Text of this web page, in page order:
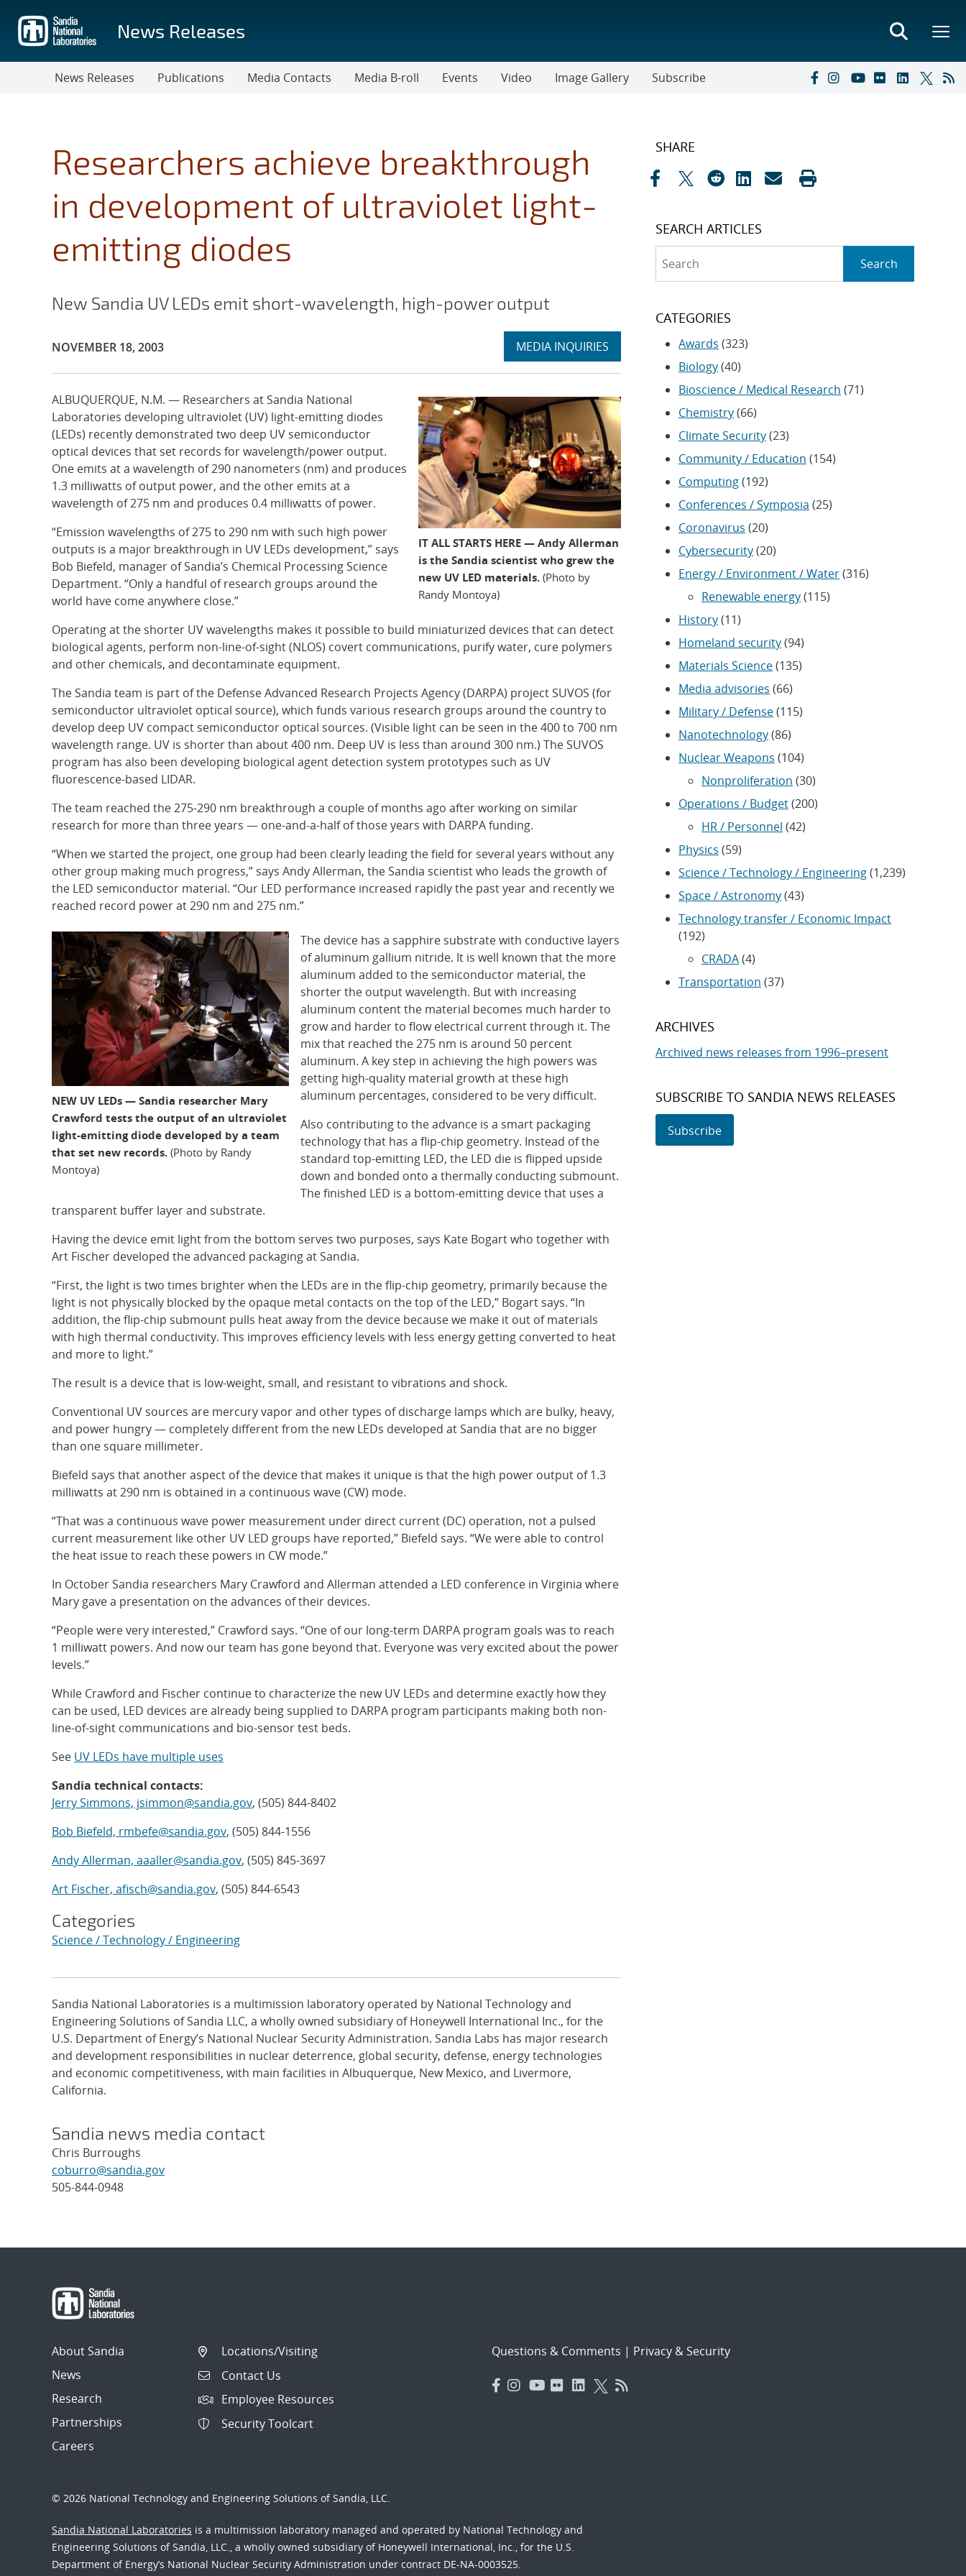
main
content
News Releases
News Releases Publications Media Contacts Media B-roll Events Video Image Gallery Subscribe
Researchers achieve breakthrough
in development of ultraviolet light-
emitting diodes
New Sandia UV LEDs emit short-wavelength, high-power output
Publication Date:
NOVEMBER 18, 2003 Expand
MEDIA INQUIRIES
section
IT ALL STARTS HERE — Andy Allerman
is the Sandia scientist who grew the
new UV LED materials. (Photo by
Randy Montoya)
ALBUQUERQUE, N.M. — Researchers at Sandia National
Laboratories developing ultraviolet (UV) light-emitting diodes
(LEDs) recently demonstrated two deep UV semiconductor
optical devices that set records for wavelength/power output.
One emits at a wavelength of 290 nanometers (nm) and produces
1.3 milliwatts of output power, and the other emits at a
wavelength of 275 nm and produces 0.4 milliwatts of power.
“Emission wavelengths of 275 to 290 nm with such high power
outputs is a major breakthrough in UV LEDs development,” says
Bob Biefeld, manager of Sandia’s Chemical Processing Science
Department. “Only a handful of research groups around the
world have come anywhere close.”
Operating at the shorter UV wavelengths makes it possible to build miniaturized devices that can detect
biological agents, perform non-line-of-sight (NLOS) covert communications, purify water, cure polymers
and other chemicals, and decontaminate equipment.
The Sandia team is part of the Defense Advanced Research Projects Agency (DARPA) project SUVOS (for
semiconductor ultraviolet optical source), which funds various research groups around the country to
develop deep UV compact semiconductor optical sources. (Visible light can be seen in the 400 to 700 nm
wavelength range. UV is shorter than about 400 nm. Deep UV is less than around 300 nm.) The SUVOS
program has also been developing biological agent detection system prototypes such as UV
fluorescence-based LIDAR.
The team reached the 275-290 nm breakthrough a couple of months ago after working on similar
research for more than three years — one-and-a-half of those years with DARPA funding.
“When we started the project, one group had been clearly leading the field for several years without any
other group making much progress,” says Andy Allerman, the Sandia scientist who leads the growth of
the LED semiconductor material. “Our LED performance increased rapidly the past year and recently we
reached record power at 290 nm and 275 nm.”
NEW UV LEDs — Sandia researcher Mary
Crawford tests the output of an ultraviolet
light-emitting diode developed by a team
that set new records. (Photo by Randy
Montoya)
The device has a sapphire substrate with conductive layers
of aluminum gallium nitride. It is well known that the more
aluminum added to the semiconductor material, the
shorter the output wavelength. But with increasing
aluminum content the material becomes much harder to
grow and harder to flow electrical current through it. The
mix that reached the 275 nm is around 50 percent
aluminum. A key step in achieving the high powers was
getting high-quality material growth at these high
aluminum percentages, considered to be very difficult.
Also contributing to the advance is a smart packaging
technology that has a flip-chip geometry. Instead of the
standard top-emitting LED, the LED die is flipped upside
down and bonded onto a thermally conducting submount.
The finished LED is a bottom-emitting device that uses a
transparent buffer layer and substrate.
Having the device emit light from the bottom serves two purposes, says Kate Bogart who together with
Art Fischer developed the advanced packaging at Sandia.
“First, the light is two times brighter when the LEDs are in the flip-chip geometry, primarily because the
light is not physically blocked by the opaque metal contacts on the top of the LED,” Bogart says. “In
addition, the flip-chip submount pulls heat away from the device because we make it out of materials
with high thermal conductivity. This improves efficiency levels with less energy getting converted to heat
and more to light.”
The result is a device that is low-weight, small, and resistant to vibrations and shock.
Conventional UV sources are mercury vapor and other types of discharge lamps which are bulky, heavy,
and power hungry — completely different from the new LEDs developed at Sandia that are no bigger
than one square millimeter.
Biefeld says that another aspect of the device that makes it unique is that the high power output of 1.3
milliwatts at 290 nm is obtained in a continuous wave (CW) mode.
“That was a continuous wave power measurement under direct current (DC) operation, not a pulsed
current measurement like other UV LED groups have reported,” Biefeld says. “We were able to control
the heat issue to reach these powers in CW mode.”
In October Sandia researchers Mary Crawford and Allerman attended a LED conference in Virginia where
Mary gave a presentation on the advances of their devices.
“People were very interested,” Crawford says. “One of our long-term DARPA program goals was to reach
1 milliwatt powers. And now our team has gone beyond that. Everyone was very excited about the power
levels.”
While Crawford and Fischer continue to characterize the new UV LEDs and determine exactly how they
can be used, LED devices are already being supplied to DARPA program participants making both non-
line-of-sight communications and bio-sensor test beds.
See UV LEDs have multiple uses
Sandia technical contacts:
Jerry Simmons, jsimmon@sandia.gov, (505) 844-8402
Bob Biefeld, rmbefe@sandia.gov, (505) 844-1556
Andy Allerman, aaaller@sandia.gov, (505) 845-3697
Art Fischer, afisch@sandia.gov, (505) 844-6543
Categories
Science / Technology / Engineering
Sandia National Laboratories is a multimission laboratory operated by National Technology and
Engineering Solutions of Sandia LLC, a wholly owned subsidiary of Honeywell International Inc., for the
U.S. Department of Energy’s National Nuclear Security Administration. Sandia Labs has major research
and development responsibilities in nuclear deterrence, global security, defense, energy technologies
and economic competitiveness, with main facilities in Albuquerque, New Mexico, and Livermore,
California.
Sandia news media contact
Chris Burroughs
coburro@sandia.gov
505-844-0948
SHARE
SEARCH ARTICLES
Search
CATEGORIES
Awards (323)
Biology(40)
Bioscience / Medical Research (71)
Chemistry(66)
Climate Security(23)
Community / Education (154)
Computing(192)
Conferences / Symposia (25)
Coronavirus (20)
Cybersecurity(20)
Energy / Environment / Water(316)
Renewable energy(115)
History(11)
Homeland security(94)
Materials Science(135)
Media advisories (66)
Military / Defense(115)
Nanotechnology(86)
Nuclear Weapons (104)
Nonproliferation (30)
Operations / Budget(200)
HR / Personnel (42)
Physics (59)
Science / Technology / Engineering(1,239)
Space / Astronomy(43)
Technology transfer / Economic Impact
(192)
CRADA(4)
Transportation (37)
ARCHIVES
Archived news releases from 1996–present
SUBSCRIBE TO SANDIA NEWS RELEASES
Subscribe
About Sandia
News
Research
Partnerships
Careers
Locations/Visiting
Contact Us
Employee Resources
Security Toolcart
Questions & Comments | Privacy & Security
© 2026 National Technology and Engineering Solutions of Sandia, LLC.
Sandia National Laboratories is a multimission laboratory managed and operated by National Technology and
Engineering Solutions of Sandia, LLC., a wholly owned subsidiary of Honeywell International, Inc., for the U.S.
Department of Energy’s National Nuclear Security Administration under contract DE-NA-0003525.